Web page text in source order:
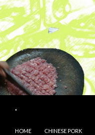
.
HOME
CHINESE PORK